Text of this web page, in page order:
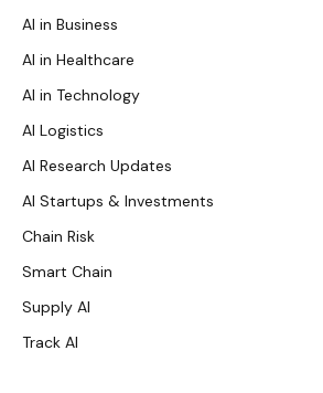
AI in Business
AI in Healthcare
AI in Technology
AI Logistics
AI Research Updates
AI Startups & Investments
Chain Risk
Smart Chain
Supply AI
Track AI